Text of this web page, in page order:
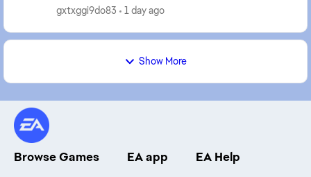
game this has become... and this happens ever...
gxtxggi9do83 1 day ago
Show More
Browse Games EA app EA Help